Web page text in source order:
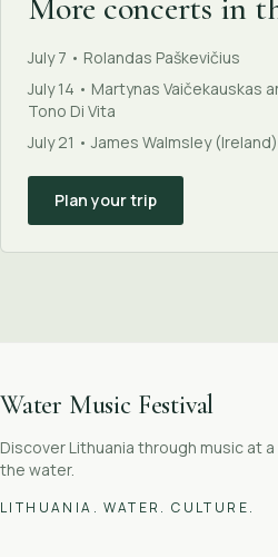
More concerts in
July 7 • Rolandas Paškevičius
July 14 • Martynas Vaičekauskas
Tono Di Vita
July 21 • James Walmsley (Ireland)
Plan your trip
Water Music Festival
Discover Lithuania through music at
the water.
LITHUANIA. WATER. CULTURE.